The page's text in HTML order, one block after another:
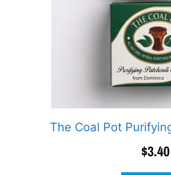
The Coal Pot
$3.40